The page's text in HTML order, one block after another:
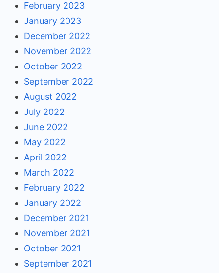
February 2023
January 2023
December 2022
November 2022
October 2022
September 2022
August 2022
July 2022
June 2022
May 2022
April 2022
March 2022
February 2022
January 2022
December 2021
November 2021
October 2021
September 2021